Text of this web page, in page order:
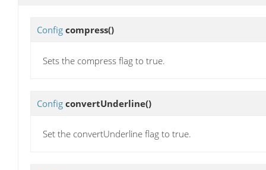
Config compress()
Sets the compress flag to true.
Config convertUnderline()
Set the convertUnderline flag to true.